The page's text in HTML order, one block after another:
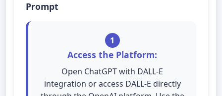
Prompt
1
Access the Platform:
Open ChatGPT with DALL-E
integration or access DALL-E directly